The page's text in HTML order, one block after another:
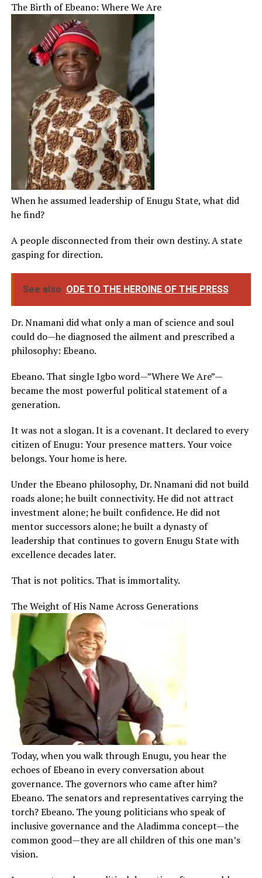
The Birth of Ebeano: Where We Are
When he assumed leadership of Enugu State, what did
he find?
A people disconnected from their own destiny. A state
gasping for direction.
See also ODE TO THE HEROINE OF THE PRESS
Dr. Nnamani did what only a man of science and soul
could do—he diagnosed the ailment and prescribed a
philosophy: Ebeano.
Ebeano. That single Igbo word—”Where We Are”—
became the most powerful political statement of a
generation.
It was not a slogan. It is a covenant. It declared to every
citizen of Enugu: Your presence matters. Your voice
belongs. Your home is here.
Under the Ebeano philosophy, Dr. Nnamani did not build
roads alone; he built connectivity. He did not attract
investment alone; he built confidence. He did not
mentor successors alone; he built a dynasty of
leadership that continues to govern Enugu State with
excellence decades later.
That is not politics. That is immortality.
The Weight of His Name Across Generations
Today, when you walk through Enugu, you hear the
echoes of Ebeano in every conversation about
governance. The governors who came after him?
Ebeano. The senators and representatives carrying the
torch? Ebeano. The young politicians who speak of
inclusive governance and the Aladimma concept—the
common good—they are all children of this one man’s
vision.